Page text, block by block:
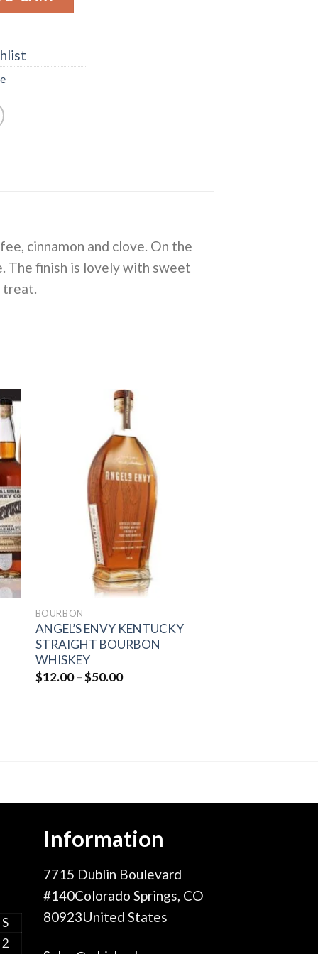
cinnamon and clove. On the
The finish is lovely with sweet
treat.
BOURBON
ANGEL’S ENVY KENTUCKY
STRAIGHT BOURBON
WHISKEY
$12.00 –$50.00Price
S
2
Information
7715 Dublin Boulevard
#140Colorado Springs, CO
80923United States